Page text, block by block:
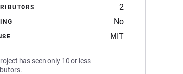
2
No
MIT
has seen only 10 or less